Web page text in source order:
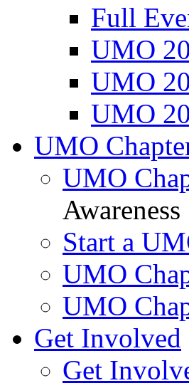
Full
UMO
UMO
UMO
UMO
UMO
Awareness
Start a
UMO
UMO
Get Involved
Get